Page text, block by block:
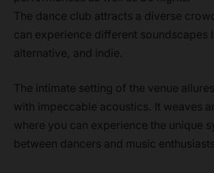
The dance club attracts a diverse
can experience different soundscapes
alternative, and indie.
The intimate setting of the venue
with impeccable acoustics. It weaves
where you can experience the unique
between dancers and music